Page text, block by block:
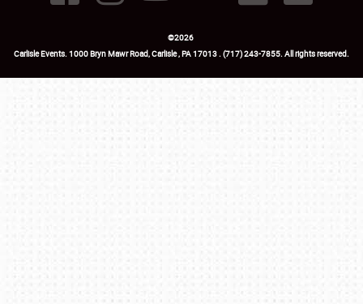
©2026
Carlisle Events.1000 Bryn Mawr Road,Carlisle,PA17013.USA
(717) 243-7855. All rights reserved.